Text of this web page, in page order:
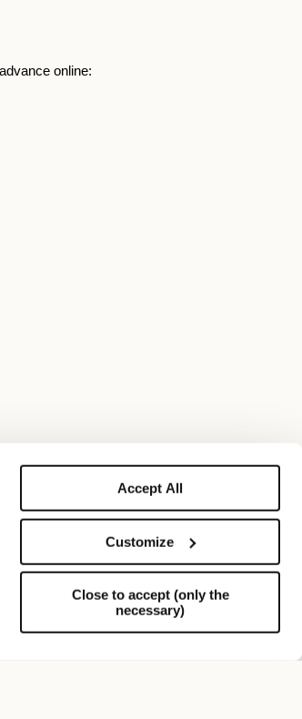
Accept All
Customize
Close to accept (only the
necessary)
online: